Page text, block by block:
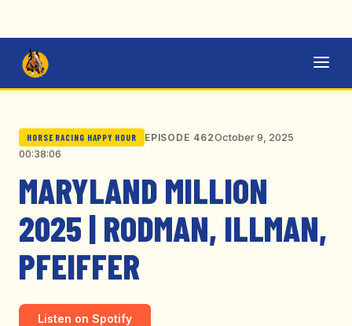
HORSE RACING HAPPY HOUR EPISODE 462October 9, 2025
00:38:06
MARYLAND MILLION
2025 | RODMAN, ILLMAN,
PFEIFFER
Listen on Spotify